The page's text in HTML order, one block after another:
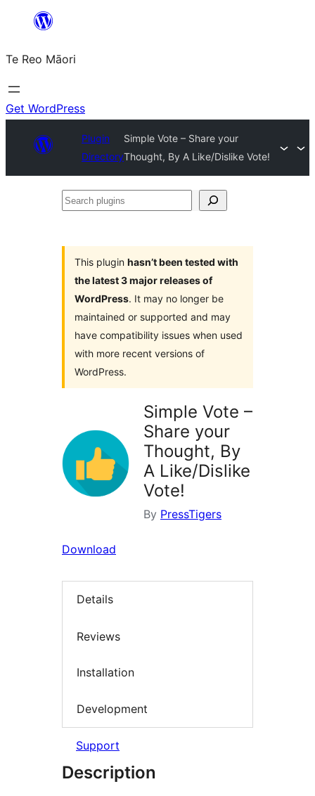
content
Te Reo Māori
Get WordPress
Plugin
Directory
Simple Vote – Share your
Thought, By A Like/Dislike Vote!
Search
This plugin hasn’t been tested with
the latest 3 major releases of
WordPress. It may no longer be
maintained or supported and may
have compatibility issues when used
with more recent versions of
WordPress.
Simple Vote –
Share your
Thought, By
A Like/Dislike
Vote!
By PressTigers
Download
Details
Reviews
Installation
Development
Support
Description